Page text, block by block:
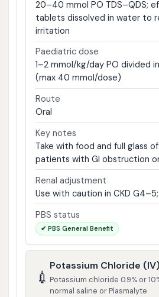
20–40 mmol PO TDS–QDS;
tablets dissolved in water to
irritation
Paediatric dose
1–2 mmol/kg/day PO divided
(max 40 mmol/dose)
Route
Oral
Key notes
Take with food and full glass
patients with GI obstruction
Renal adjustment
Use with caution in CKD
PBS status
✔ PBS General Benefit
💉
Potassium Chloride (IV)
Potassium chloride 0.9% or
normal saline or Plasmalyte